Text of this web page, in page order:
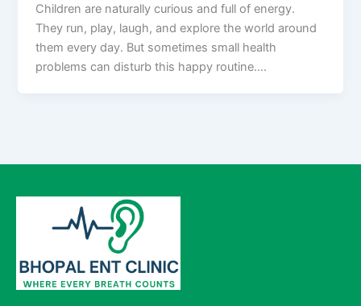
Children are naturally curious and full of energy.
They run, play, laugh, and explore the world around
them every day. But sometimes small health
problems can disturb this happy routine….